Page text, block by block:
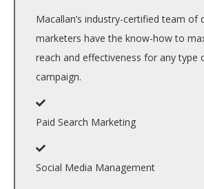
Macallan’s industry-certified team of
marketers have the know-how to
reach and effectiveness for any type
campaign.
Paid Search Marketing
Social Media Management